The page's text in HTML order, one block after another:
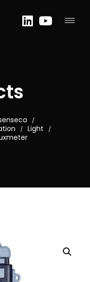
/
/ Light /